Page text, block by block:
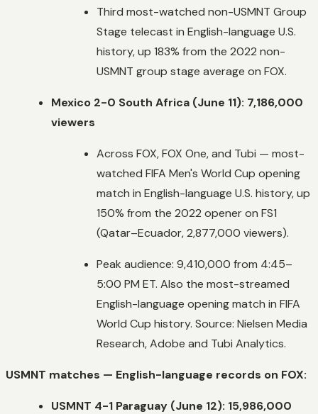
Third most-watched non-USMNT Group
Stage telecast in English-language U.S.
history, up 183% from the 2022 non-
USMNT group stage average on FOX.
Mexico 2-0 South Africa (June 11): 7,186,000
viewers
Across FOX, FOX One, and Tubi — most-
watched FIFA Men's World Cup opening
match in English-language U.S. history, up
150% from the 2022 opener on FS1
(Qatar–Ecuador, 2,877,000 viewers).
Peak audience: 9,410,000 from 4:45–
5:00 PM ET. Also the most-streamed
English-language opening match in FIFA
World Cup history. Source: Nielsen Media
Research, Adobe and Tubi Analytics.
USMNT matches — English-language records on FOX:
USMNT 4-1 Paraguay (June 12): 15,986,000